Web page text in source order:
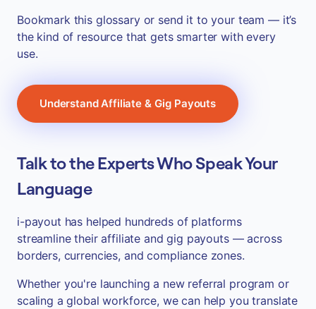
Bookmark this glossary or send it to your team — it’s
the kind of resource that gets smarter with every
use.
Understand Affiliate & Gig Payouts
Talk to the Experts Who Speak Your
Language
i-payout has helped hundreds of platforms
streamline their affiliate and gig payouts — across
borders, currencies, and compliance zones.
Whether you're launching a new referral program or
scaling a global workforce, we can help you translate